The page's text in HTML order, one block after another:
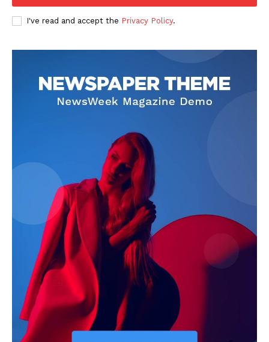
I've read and accept the Privacy Policy.